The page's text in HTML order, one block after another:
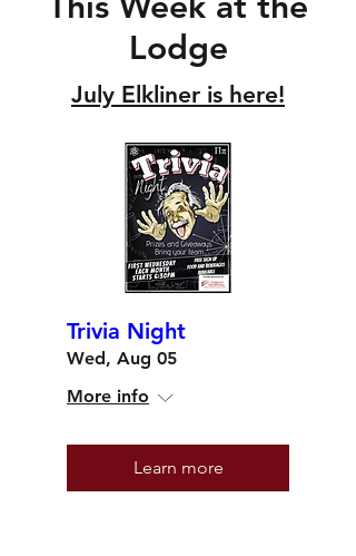
Lodge
July Elkliner is here!
Trivia Night
Wed, Aug 05
More info
Learn more